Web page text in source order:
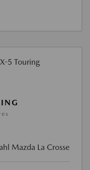
Mazda La Crosse